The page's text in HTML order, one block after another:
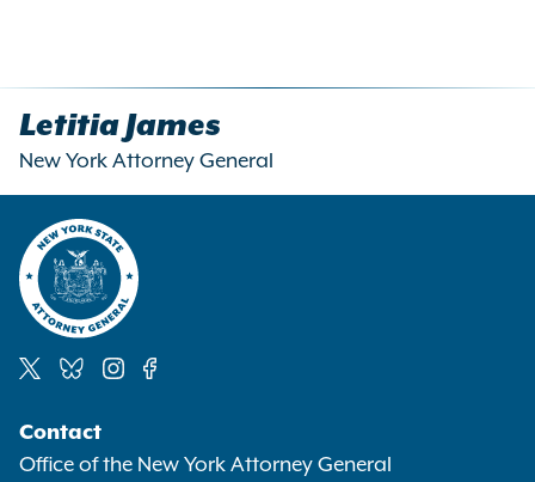
Letitia James
New York Attorney General
Media
Contact
Office of the New York Attorney General